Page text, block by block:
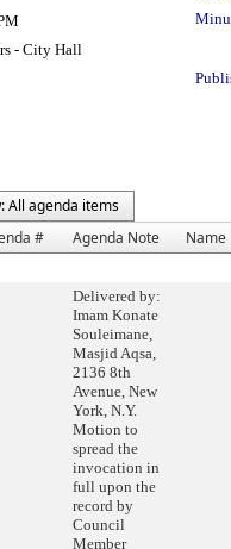
- City Hall
All agenda items
# Agenda Note Name
Delivered by:
Imam Konate
Souleimane,
Masjid Aqsa,
2136 8th
Avenue, New
York, N.Y.
Motion to
spread the
invocation in
full upon the
record by
Council
Member